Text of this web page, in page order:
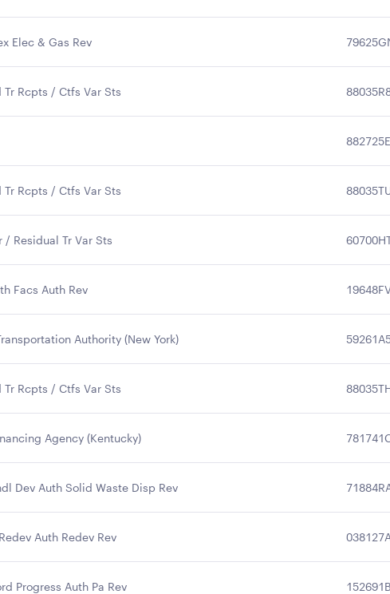
Elec & Gas Rev
Tr Rcpts / Ctfs Var Sts
Tr Rcpts / Ctfs Var Sts
/ Residual Tr Var Sts
Facs Auth Rev
Authority (New York)
Tr Rcpts / Ctfs Var Sts
Agency (Kentucky)
Dev Auth Solid Waste Disp Rev
Auth Redev Rev
Progress Auth Pa Rev